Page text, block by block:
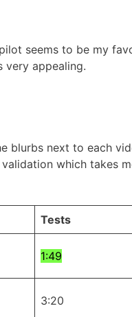
seems to be my
appealing.
blurbs next to each
which takes
Tests
1:49
3:20